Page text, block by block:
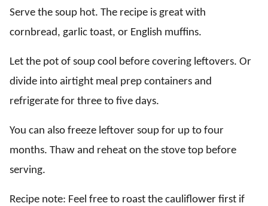
Serve the soup hot. The recipe is great with
cornbread, garlic toast, or English muffins.
Let the pot of soup cool before covering leftovers. Or
divide into airtight meal prep containers and
refrigerate for three to five days.
You can also freeze leftover soup for up to four
months. Thaw and reheat on the stove top before
serving.
Recipe note: Feel free to roast the cauliflower first if